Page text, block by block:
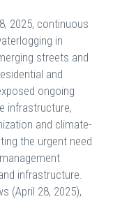
2025, continuous
in
streets and
and
ongoing
infrastructure,
and climate-
the urgent need
infrastructure.
(April 28, 2025),